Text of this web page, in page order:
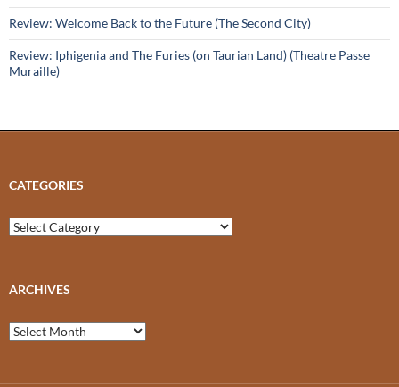
Review: Welcome Back to the Future (The Second City)
Review: Iphigenia and The Furies (on Taurian Land) (Theatre Passe
Muraille)
CATEGORIES
Categories
ARCHIVES
Archives